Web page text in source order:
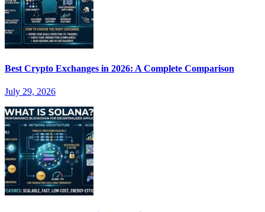
Best Crypto Exchanges in 2026: A Complete Comparison
July 29, 2026